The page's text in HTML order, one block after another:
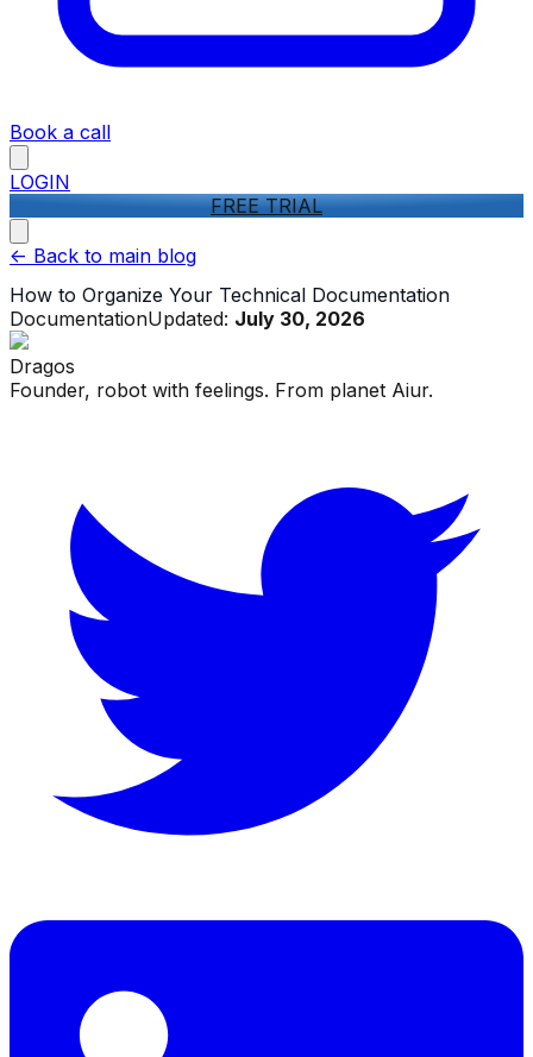
Book a call
LOGIN
FREE TRIAL
<- Back to main blog
How to Organize Your Technical Documentation
DocumentationUpdated: July 30, 2026
Dragos
Founder, robot with feelings. From planet Aiur.